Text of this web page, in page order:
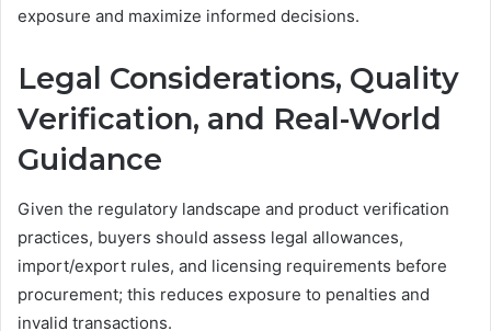
exposure and maximize informed decisions.
Legal Considerations, Quality
Verification, and Real-World
Guidance
Given the regulatory landscape and product verification
practices, buyers should assess legal allowances,
import/export rules, and licensing requirements before
procurement; this reduces exposure to penalties and
invalid transactions.